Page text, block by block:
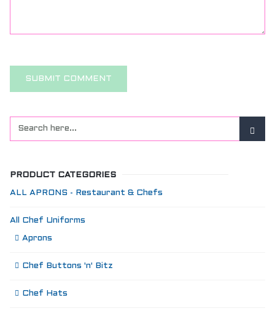
PRODUCT CATEGORIES
ALL APRONS - Restaurant & Chefs
All Chef Uniforms
Aprons
Chef Buttons 'n' Bitz
Chef Hats